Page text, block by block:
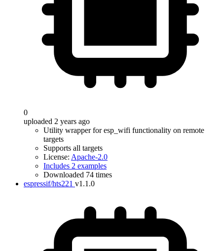
0
uploaded 2 years ago
Utility wrapper for esp_wifi functionality on remote
targets
Supports all targets
License: Apache-2.0
Includes 2 examples
Downloaded 74 times
espressif/hts221 v1.1.0